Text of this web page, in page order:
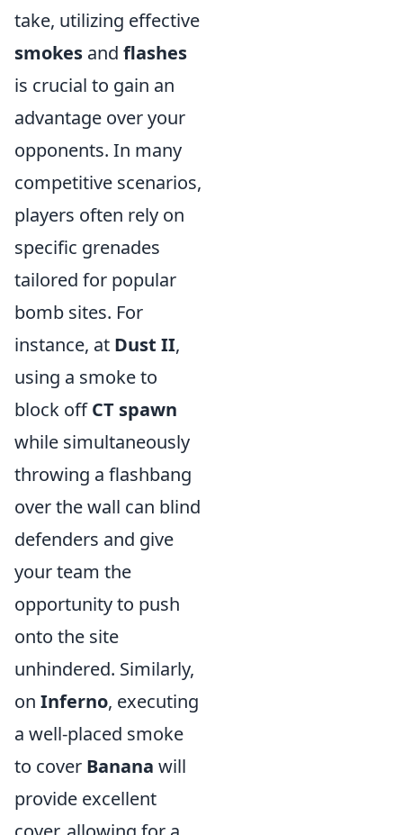
take, utilizing effective
smokes and flashes
is crucial to gain an
advantage over your
opponents. In many
competitive scenarios,
players often rely on
specific grenades
tailored for popular
bomb sites. For
instance, at Dust II,
using a smoke to
block offCT spawn
while simultaneously
throwing a flashbang
over the wall can blind
defenders and give
your team the
opportunity to push
onto the site
unhindered. Similarly,
on Inferno, executing
a well-placed smoke
to cover Banana will
provide excellent